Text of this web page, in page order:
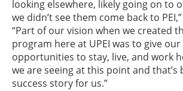
looking elsewhere, likely going on to
we didn’t see them come back to
“Part of our vision when we created
program here at UPEI was to give
opportunities to stay, live, and work
we are seeing at this point and that’s
success story for us.”